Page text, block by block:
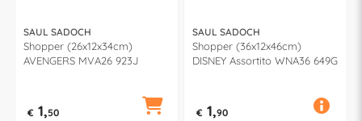
SAUL SADOCH
Shopper (26x12x34cm)
AVENGERS MVA26 923J
€ 1,50
SAUL SADOCH
Shopper (36x12x46cm)
DISNEY Assortito WNA36 649G
€ 1,90